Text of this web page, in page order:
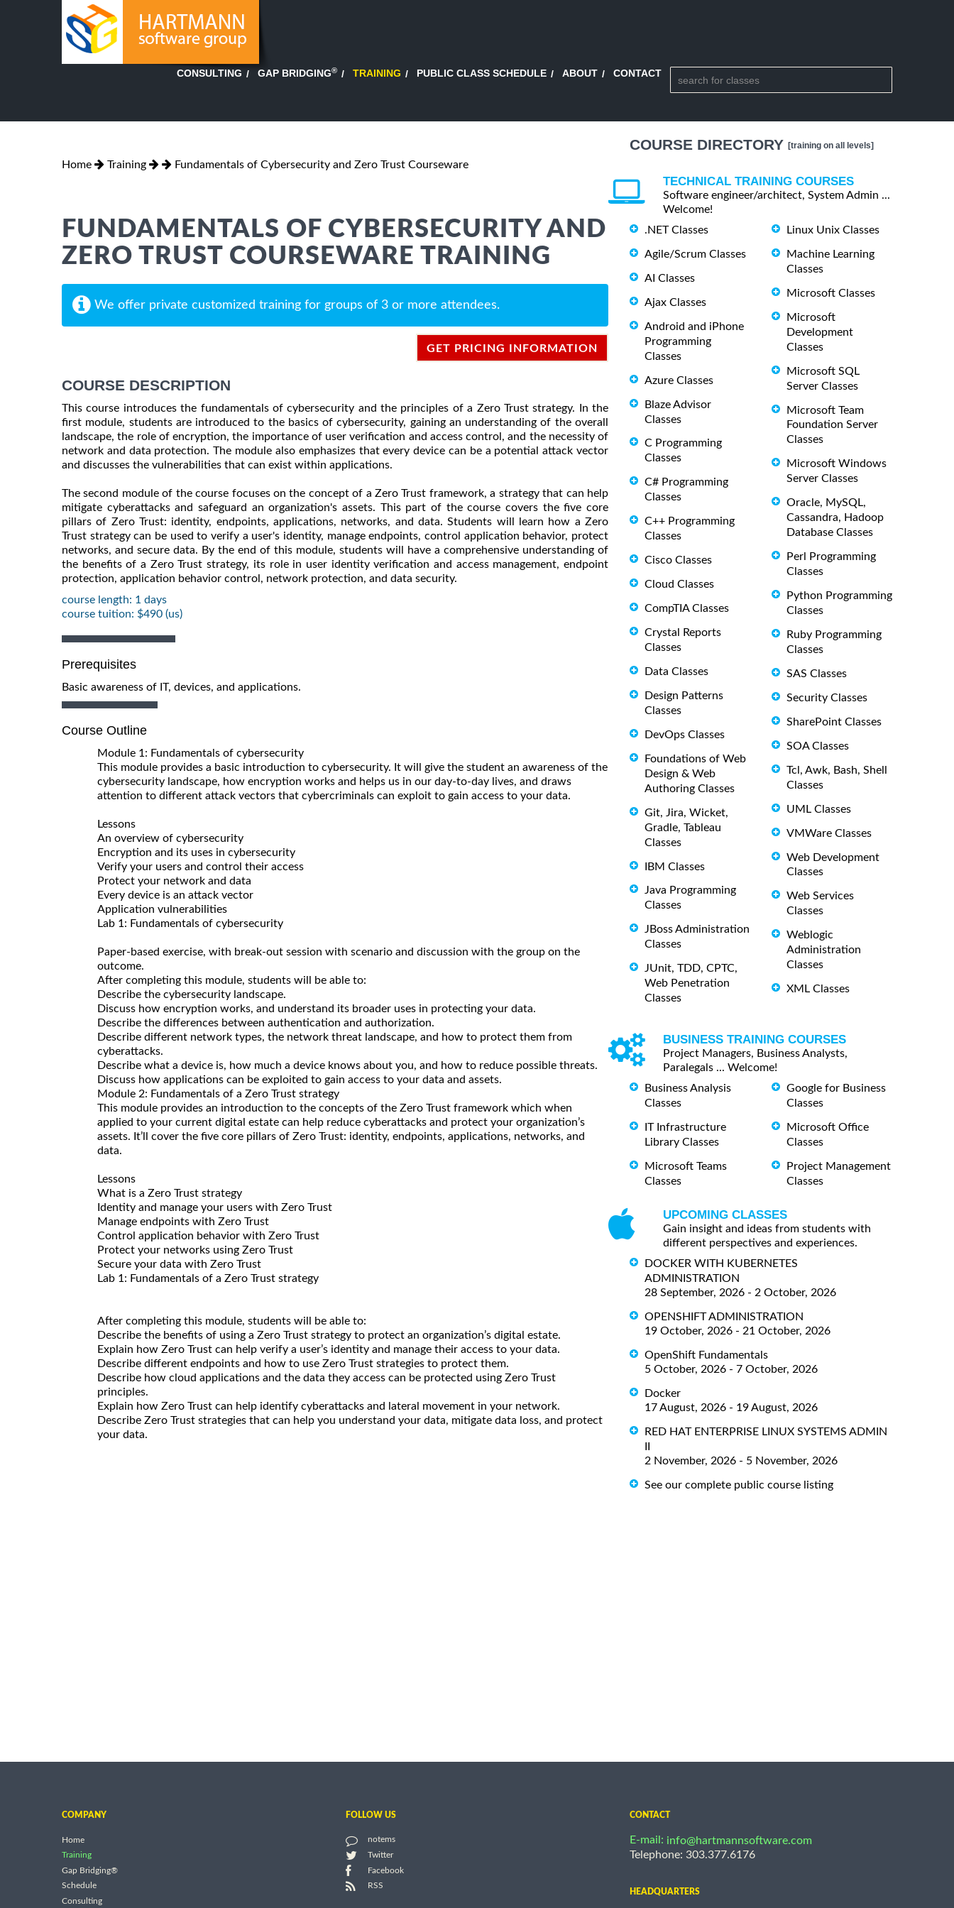
CONSULTING GAP BRIDGING® TRAINING PUBLIC CLASS SCHEDULE ABOUT CONTACT
Home Training Fundamentals of Cybersecurity and Zero Trust Courseware
FUNDAMENTALS OF CYBERSECURITY AND
ZERO TRUST COURSEWARE TRAINING
We offer private customized training for groups of 3 or more attendees.
GET PRICING INFORMATION
COURSE DESCRIPTION
This course introduces the fundamentals of cybersecurity and the principles of a Zero Trust strategy. In the
first module, students are introduced to the basics of cybersecurity, gaining an understanding of the overall
landscape, the role of encryption, the importance of user verification and access control, and the necessity of
network and data protection. The module also emphasizes that every device can be a potential attack vector
and discusses the vulnerabilities that can exist within applications.
The second module of the course focuses on the concept of a Zero Trust framework, a strategy that can help
mitigate cyberattacks and safeguard an organization's assets. This part of the course covers the five core
pillars of Zero Trust: identity, endpoints, applications, networks, and data. Students will learn how a Zero
Trust strategy can be used to verify a user's identity, manage endpoints, control application behavior, protect
networks, and secure data. By the end of this module, students will have a comprehensive understanding of
the benefits of a Zero Trust strategy, its role in user identity verification and access management, endpoint
protection, application behavior control, network protection, and data security.
course length: 1 days
course tuition: $490 (us)
Prerequisites
Basic awareness of IT, devices, and applications.
Course Outline
Module 1: Fundamentals of cybersecurity
This module provides a basic introduction to cybersecurity. It will give the student an awareness of the
cybersecurity landscape, how encryption works and helps us in our day-to-day lives, and draws
attention to different attack vectors that cybercriminals can exploit to gain access to your data.
Lessons
An overview of cybersecurity
Encryption and its uses in cybersecurity
Verify your users and control their access
Protect your network and data
Every device is an attack vector
Application vulnerabilities
Lab 1: Fundamentals of cybersecurity
Paper-based exercise, with break-out session with scenario and discussion with the group on the
outcome.
After completing this module, students will be able to:
Describe the cybersecurity landscape.
Discuss how encryption works, and understand its broader uses in protecting your data.
Describe the differences between authentication and authorization.
Describe different network types, the network threat landscape, and how to protect them from
cyberattacks.
Describe what a device is, how much a device knows about you, and how to reduce possible threats.
Discuss how applications can be exploited to gain access to your data and assets.
Module 2: Fundamentals of a Zero Trust strategy
This module provides an introduction to the concepts of the Zero Trust framework which when
applied to your current digital estate can help reduce cyberattacks and protect your organization’s
assets. It’ll cover the five core pillars of Zero Trust: identity, endpoints, applications, networks, and
data.
Lessons
What is a Zero Trust strategy
Identity and manage your users with Zero Trust
Manage endpoints with Zero Trust
Control application behavior with Zero Trust
Protect your networks using Zero Trust
Secure your data with Zero Trust
Lab 1: Fundamentals of a Zero Trust strategy
After completing this module, students will be able to:
Describe the benefits of using a Zero Trust strategy to protect an organization’s digital estate.
Explain how Zero Trust can help verify a user’s identity and manage their access to your data.
Describe different endpoints and how to use Zero Trust strategies to protect them.
Describe how cloud applications and the data they access can be protected using Zero Trust
principles.
Explain how Zero Trust can help identify cyberattacks and lateral movement in your network.
Describe Zero Trust strategies that can help you understand your data, mitigate data loss, and protect
your data.
COURSE DIRECTORY [training on all levels]
TECHNICAL TRAINING COURSES
Software engineer/architect, System Admin ...
Welcome!
.NET Classes
Agile/Scrum Classes
AI Classes
Ajax Classes
Android and iPhone
Programming
Classes
Azure Classes
Blaze Advisor
Classes
C Programming
Classes
C# Programming
Classes
C++ Programming
Classes
Cisco Classes
Cloud Classes
CompTIA Classes
Crystal Reports
Classes
Data Classes
Design Patterns
Classes
DevOps Classes
Foundations of Web
Design & Web
Authoring Classes
Git, Jira, Wicket,
Gradle, Tableau
Classes
IBM Classes
Java Programming
Classes
JBoss Administration
Classes
JUnit, TDD, CPTC,
Web Penetration
Classes
Linux Unix Classes
Machine Learning
Classes
Microsoft Classes
Microsoft
Development
Classes
Microsoft SQL
Server Classes
Microsoft Team
Foundation Server
Classes
Microsoft Windows
Server Classes
Oracle, MySQL,
Cassandra, Hadoop
Database Classes
Perl Programming
Classes
Python Programming
Classes
Ruby Programming
Classes
SAS Classes
Security Classes
SharePoint Classes
SOA Classes
Tcl, Awk, Bash, Shell
Classes
UML Classes
VMWare Classes
Web Development
Classes
Web Services
Classes
Weblogic
Administration
Classes
XML Classes
BUSINESS TRAINING COURSES
Project Managers, Business Analysts,
Paralegals ... Welcome!
Business Analysis
Classes
IT Infrastructure
Library Classes
Microsoft Teams
Classes
Google for Business
Classes
Microsoft Office
Classes
Project Management
Classes
UPCOMING CLASSES
Gain insight and ideas from students with
different perspectives and experiences.
DOCKER WITH KUBERNETES
ADMINISTRATION
28 September, 2026 - 2 October, 2026
OPENSHIFT ADMINISTRATION
19 October, 2026 - 21 October, 2026
OpenShift Fundamentals
5 October, 2026 - 7 October, 2026
Docker
17 August, 2026 - 19 August, 2026
RED HAT ENTERPRISE LINUX SYSTEMS ADMIN
II
2 November, 2026 - 5 November, 2026
See our complete public course listing
COMPANY
Home
Training
Gap Bridging®
Schedule
Consulting
FOLLOW US
notems
Twitter
Facebook
RSS
CONTACT
E-mail: info@hartmannsoftware.com
Telephone: 303.377.6176
HEADQUARTERS